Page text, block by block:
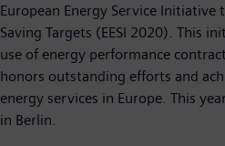
European Energy Service Initiative
Saving Targets (EESI 2020). This
use of energy performance
honors outstanding efforts and
energy services in Europe. This
in Berlin.